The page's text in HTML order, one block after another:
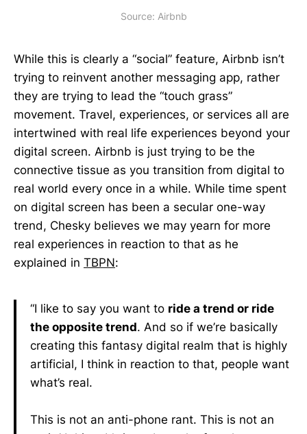
Source: Airbnb
While this is clearly a “social” feature, Airbnb isn’t
trying to reinvent another messaging app, rather
they are trying to lead the “touch grass”
movement. Travel, experiences, or services all are
intertwined with real life experiences beyond your
digital screen. Airbnb is just trying to be the
connective tissue as you transition from digital to
real world every once in a while. While time spent
on digital screen has been a secular one-way
trend, Chesky believes we may yearn for more
real experiences in reaction to that as he
explained in TBPN:
“I like to say you want to ride a trend or ride
the opposite trend. And so if we’re basically
creating this fantasy digital realm that is highly
artificial, I think in reaction to that, people want
what’s real.
This is not an anti-phone rant. This is not an